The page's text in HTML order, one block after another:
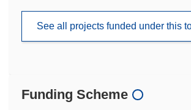
See all projects funded under this
Funding Scheme